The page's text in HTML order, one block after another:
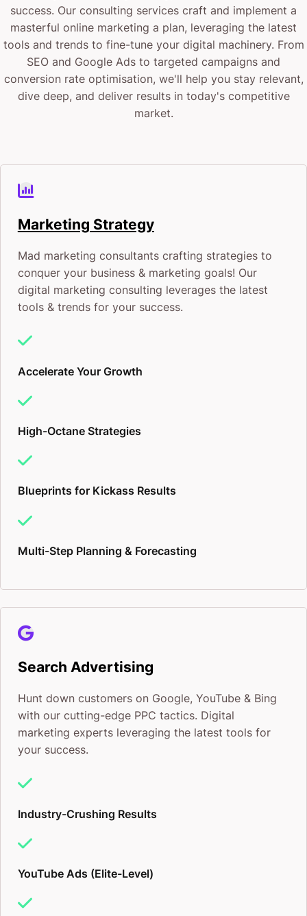
success. Our consulting services craft and implement a
masterful online marketing a plan, leveraging the latest
tools and trends to fine-tune your digital machinery. From
SEO and Google Ads to targeted campaigns and
conversion rate optimisation, we'll help you stay relevant,
dive deep, and deliver results in today's competitive
market.
Marketing Strategy
Mad marketing consultants crafting strategies to
conquer your business & marketing goals! Our
digital marketing consulting leverages the latest
tools & trends for your success.
Accelerate Your Growth
High-Octane Strategies
Blueprints for Kickass Results
Multi-Step Planning & Forecasting
Search Advertising
Hunt down customers on Google, YouTube & Bing
with our cutting-edge PPC tactics. Digital
marketing experts leveraging the latest tools for
your success.
Industry-Crushing Results
YouTube Ads (Elite-Level)